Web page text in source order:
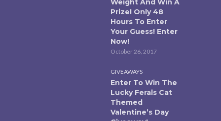
Weight And Win A
Prize! Only 48
Hours To Enter
Your Guess! Enter
Now!
October 26, 2017
GIVEAWAYS
Enter To Win The
Lucky Ferals Cat
Themed
Valentine’s Day